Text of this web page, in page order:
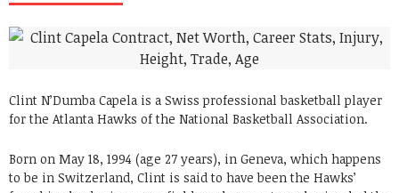
Clint N’Dumba Capela is a Swiss professional basketball player
for the Atlanta Hawks of the National Basketball Association.
Born on May 18, 1994 (age 27 years), in Geneva, which happens
to be in Switzerland, Clint is said to have been the Hawks’